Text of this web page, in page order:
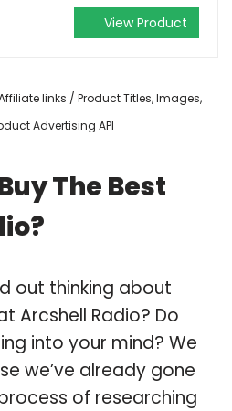
View Product
links / Product Titles, Images,
Advertising API
The Best
out thinking about
Arcshell Radio? Do
into your mind? We
we’ve already gone
of researching